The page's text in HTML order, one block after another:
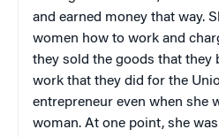
and earned money that way.
women how to work and
they sold the goods that they
work that they did for the
entrepreneur even when she
woman. At one point, she